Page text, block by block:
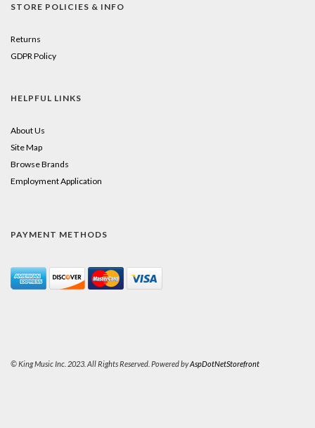
STORE POLICIES & INFO
Returns
GDPR Policy
HELPFUL LINKS
About Us
Site Map
Browse Brands
Employment Application
PAYMENT METHODS
© King Music Inc. 2023. All Rights Reserved. Powered byAspDotNetStorefront